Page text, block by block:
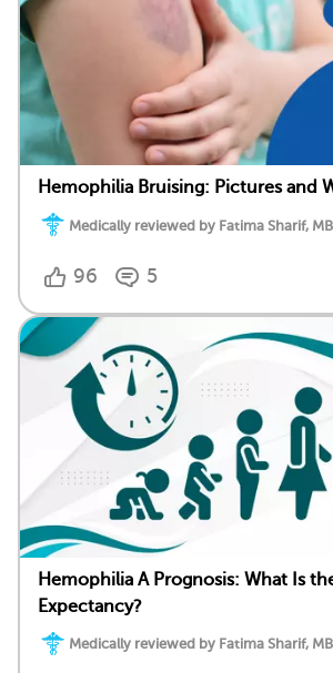
Hemophilia Bruising: Pictures and
Medically reviewed by Fatima Sharif,
96 5
Hemophilia A Prognosis: What Is
Expectancy?
Medically reviewed by Fatima Sharif,